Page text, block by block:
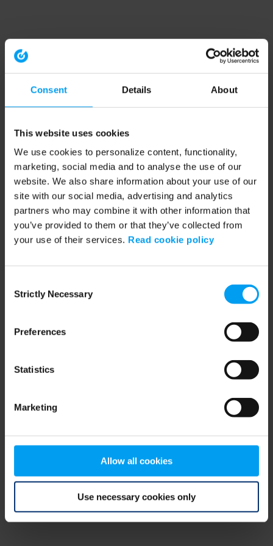
Consent Details About
This website uses cookies
We use cookies to personalize content, functionality,
marketing, social media and to analyse the use of our
website. We also share information about your use of our
site with our social media, advertising and analytics
partners who may combine it with other information that
you’ve provided to them or that they’ve collected from
your use of their services. Read cookie policy
Selection
Strictly Necessary
Preferences
Statistics
Marketing
Allow all cookies
Use necessary cookies only